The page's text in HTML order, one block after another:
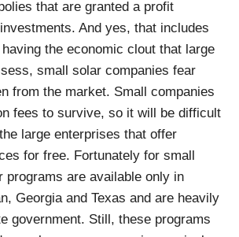
that are granted a profit
And yes, that includes
having the economic clout that large
small solar companies fear
from the market. Small companies
fees to survive, so it will be difficult
large enterprises that offer
for free. Fortunately for small
programs are available only in
Georgia and Texas and are heavily
government. Still, these programs